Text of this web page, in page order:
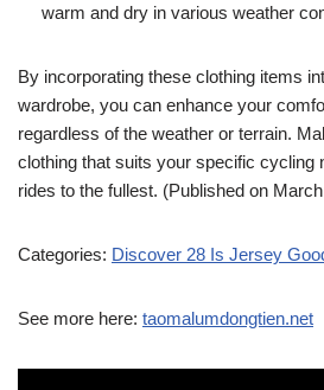
warm and dry in various weather
By incorporating these clothing items
wardrobe, you can enhance your
regardless of the weather or terrain.
clothing that suits your specific cycling
rides to the fullest. (Published on
Categories: Discover 28 Is Jersey
See more here: taomalumdongtien.net